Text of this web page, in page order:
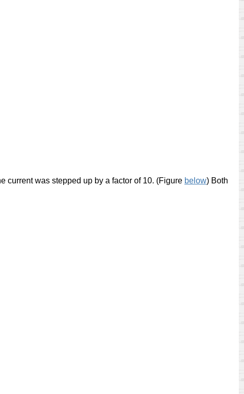
current was stepped up by a factor of 10. (Figure below) Both